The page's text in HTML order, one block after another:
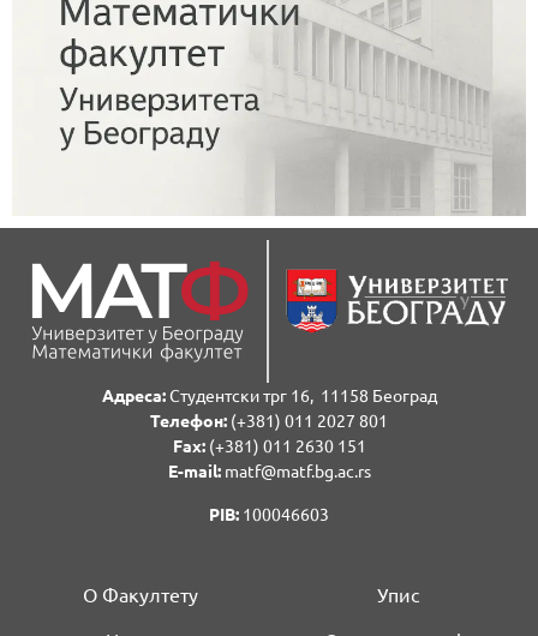
Адреса:Студентски трг 16, 11158 Београд
Телефон: (+381) 011 2027 801
Fаx:(+381) 011 2630 151
E-mail:matf@matf.bg.ac.rs
PIB: 100046603
О Факултету
Упис